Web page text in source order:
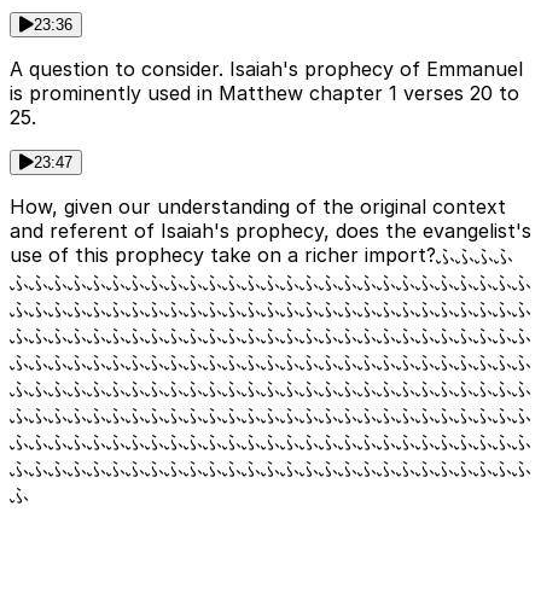
23:36
A question to consider. Isaiah's prophecy of Emmanuel
is prominently used in Matthew chapter 1 verses 20 to
25.
23:47
How, given our understanding of the original context
and referent of Isaiah's prophecy, does the evangelist's
use of this prophecy take on a richer import?ふふふふ
ふふふふふふふふふふふふふふふふふふふふふふふふふふふ
ふふふふふふふふふふふふふふふふふふふふふふふふふふふ
ふふふふふふふふふふふふふふふふふふふふふふふふふふふ
ふふふふふふふふふふふふふふふふふふふふふふふふふふふ
ふふふふふふふふふふふふふふふふふふふふふふふふふふふ
ふふふふふふふふふふふふふふふふふふふふふふふふふふふ
ふふふふふふふふふふふふふふふふふふふふふふふふふふふ
ふふふふふふふふふふふふふふふふふふふふふふふふふふふ
ふ